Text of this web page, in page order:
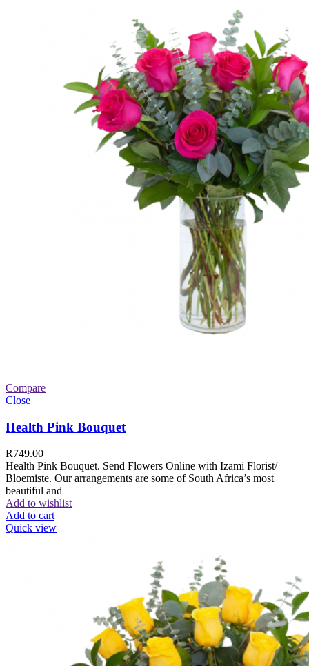
Compare
Close
Health Pink Bouquet
R749.00
Health Pink Bouquet. Send Flowers Online with Izami Florist/
Bloemiste. Our arrangements are some of South Africa’s most
beautiful and
Add to wishlist
Add to cart
Quick view